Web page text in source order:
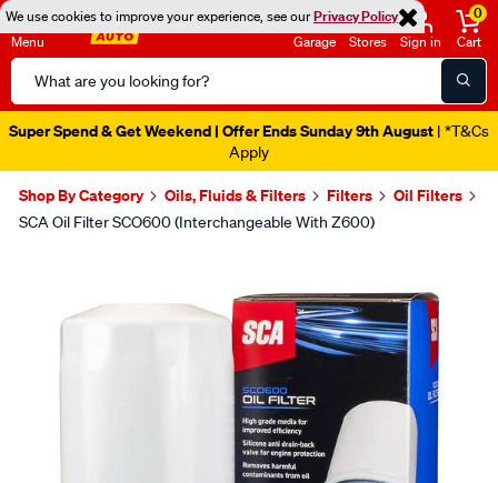
We use cookies to improve your experience, see ourPrivacy Policy
Menu
Search
Catalog
Garage Stores Sign in
0
Cart
Super Spend & Get Weekend | Offer Ends Sunday 9th August | *T&Cs
Apply
Shop By Category Oils, Fluids & Filters Filters Oil Filters
SCA Oil Filter SCO600 (Interchangeable With Z600)